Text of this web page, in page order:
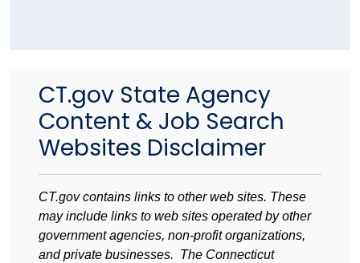
CT.gov State Agency
Content & Job Search
Websites Disclaimer
CT.gov contains links to other web sites. These
may include links to web sites operated by other
government agencies, non-profit organizations,
and private businesses. The Connecticut